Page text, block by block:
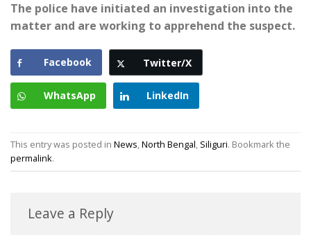
The police have initiated an investigation into the
matter and are working to apprehend the suspect.
Facebook Twitter/X
WhatsApp LinkedIn
This entry was posted in News,North Bengal, Siliguri. Bookmark the
permalink.
Leave a Reply